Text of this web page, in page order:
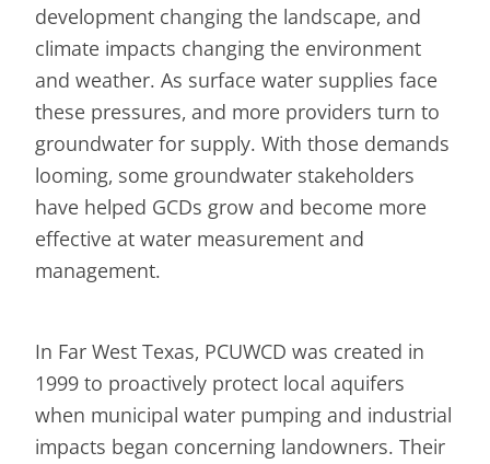
development changing the landscape, and
climate impacts changing the environment
and weather. As surface water supplies face
these pressures, and more providers turn to
groundwater for supply. With those demands
looming, some groundwater stakeholders
have helped GCDs grow and become more
effective at water measurement and
management.
In Far West Texas, PCUWCD was created in
1999 to proactively protect local aquifers
when municipal water pumping and industrial
impacts began concerning landowners. Their